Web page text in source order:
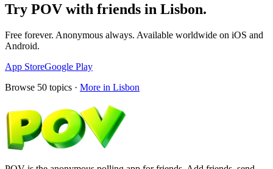
Try POV with friends in Lisbon.
Free forever. Anonymous always. Available worldwide on iOS and
Android.
App StoreGoogle Play
Browse 50 topics · More in Lisbon